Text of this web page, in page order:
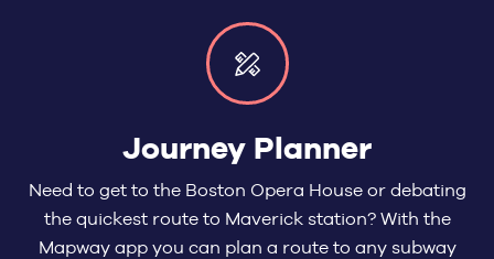
Journey Planner
Need to get to the Boston Opera House or debating
the quickest route to Maverick station? With the
Mapway app you can plan a route to any subway